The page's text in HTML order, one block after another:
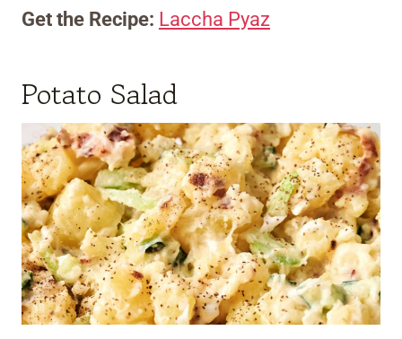
Get the Recipe: Laccha Pyaz
Potato Salad